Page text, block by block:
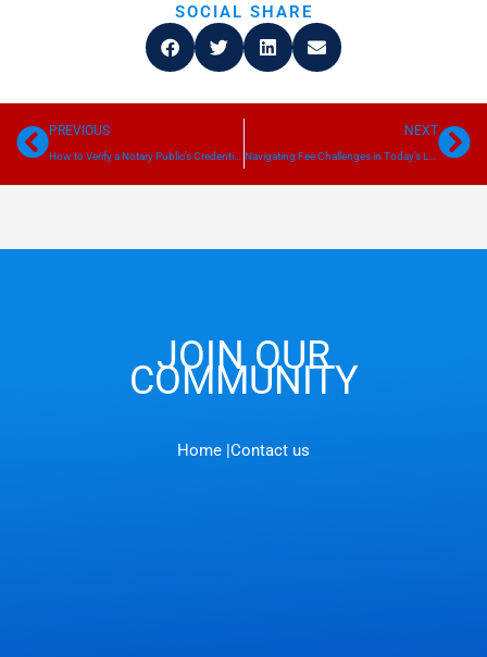
SOCIAL SHARE
PrevPREVIOUS
How to Verify a Notary Public’s Credentials
NEXT
Navigating Fee Challenges in Today’s Loan Signing Industry
JOIN OUR
COMMUNITY
Home |Contact us